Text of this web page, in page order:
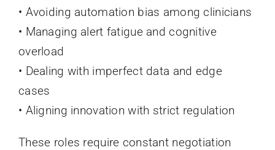
• Avoiding automation bias among clinicians
• Managing alert fatigue and cognitive
overload
• Dealing with imperfect data and edge
cases
• Aligning innovation with strict regulation
These roles require constant negotiation